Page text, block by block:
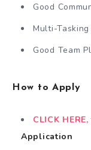
Good
Multi-Tasking
Good Team
How to Apply
CLICK HERE,
Application